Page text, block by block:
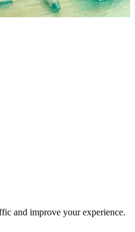
and improve your experience.